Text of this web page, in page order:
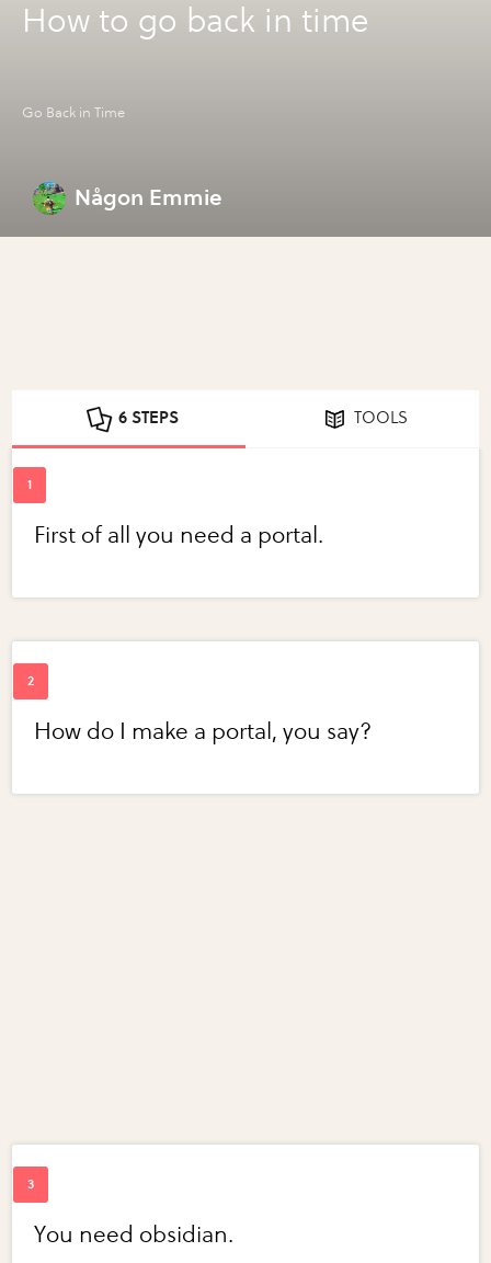
How to go back in time
Go Back in Time
Någon Emmie
6 STEPS TOOLS
First of all you need a portal.
How do I make a portal, you say?
You need obsidian.